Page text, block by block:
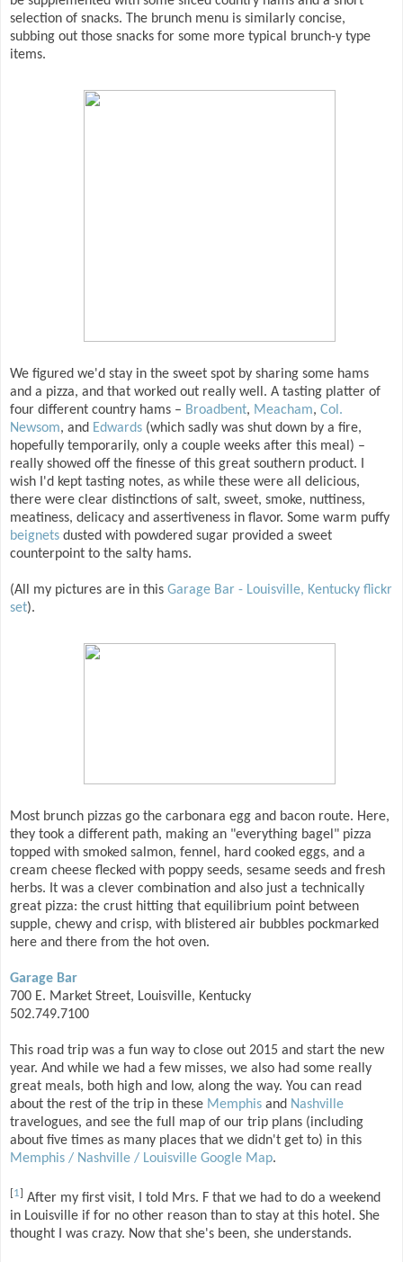
selection of snacks. The brunch menu is similarly concise,
subbing out those snacks for some more typical brunch-y type
items.
We figured we'd stay in the sweet spot by sharing some hams
and a pizza, and that worked out really well. A tasting platter of
four different country hams – Broadbent, Meacham, Col.
Newsom, and Edwards (which sadly was shut down by a fire,
hopefully temporarily, only a couple weeks after this meal) –
really showed off the finesse of this great southern product. I
wish I'd kept tasting notes, as while these were all delicious,
there were clear distinctions of salt, sweet, smoke, nuttiness,
meatiness, delicacy and assertiveness in flavor. Some warm puffy
beignets dusted with powdered sugar provided a sweet
counterpoint to the salty hams.
(All my pictures are in this Garage Bar - Louisville, Kentucky flickr
set).
Most brunch pizzas go the carbonara egg and bacon route. Here,
they took a different path, making an "everything bagel" pizza
topped with smoked salmon, fennel, hard cooked eggs, and a
cream cheese flecked with poppy seeds, sesame seeds and fresh
herbs. It was a clever combination and also just a technically
great pizza: the crust hitting that equilibrium point between
supple, chewy and crisp, with blistered air bubbles pockmarked
here and there from the hot oven.
Garage Bar
700 E. Market Street, Louisville, Kentucky
502.749.7100
This road trip was a fun way to close out 2015 and start the new
year. And while we had a few misses, we also had some really
great meals, both high and low, along the way. You can read
about the rest of the trip in these Memphis and Nashville
travelogues, and see the full map of our trip plans (including
about five times as many places that we didn't get to) in this
Memphis / Nashville / Louisville Google Map.
1
After my first visit, I told Mrs. F that we had to do a weekend
in Louisville if for no other reason than to stay at this hotel. She
thought I was crazy. Now that she's been, she understands.